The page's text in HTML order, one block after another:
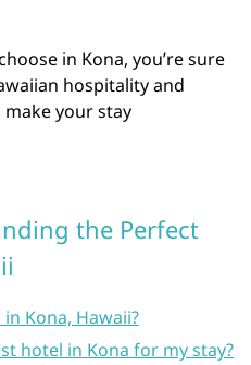
in Kona, you’re sure
hospitality and
your stay
the Perfect
Kona, Hawaii?
hotel in Kona for my stay?